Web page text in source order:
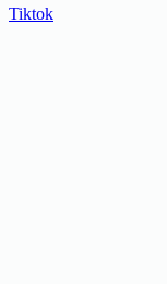
Tiktok